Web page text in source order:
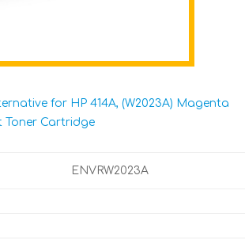
for HP 414A, (W2023A) Magenta
Toner Cartridge
ENVRW2023A